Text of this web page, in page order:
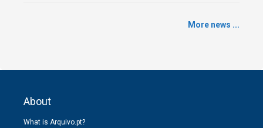
More news ...
About
What is Arquivo.pt?